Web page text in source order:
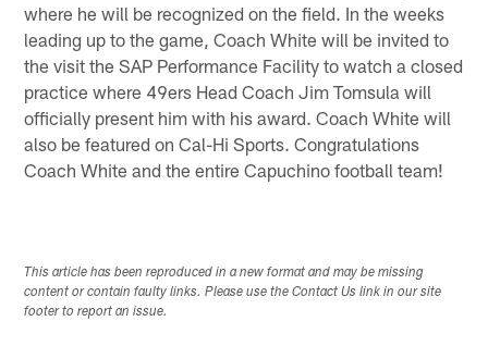
where he will be recognized on the field. In the weeks
leading up to the game, Coach White will be invited to
the visit the SAP Performance Facility to watch a closed
practice where 49ers Head Coach Jim Tomsula will
officially present him with his award. Coach White will
also be featured on Cal-Hi Sports. Congratulations
Coach White and the entire Capuchino football team!
This article has been reproduced in a new format and may be missing
content or contain faulty links. Please use the Contact Us link in our site
footer to report an issue.